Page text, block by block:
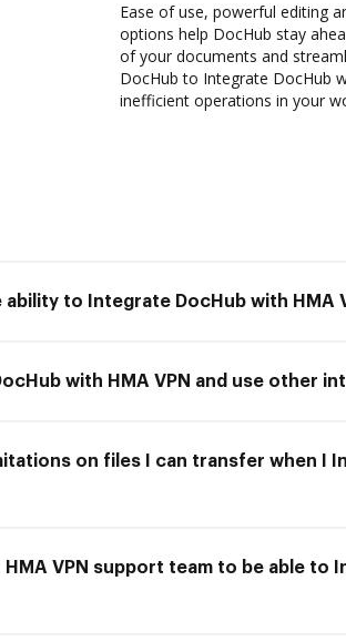
Ease of use, powerful editing
options help DocHub stay
of your documents and
DocHub to Integrate DocHub
inefficient operations in your
ability to Integrate DocHub with HMA
with HMA VPN and use other
on files I can transfer when I
VPN support team to be able to